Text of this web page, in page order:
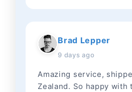
Brad Lepper
9 days ago
Amazing service,
Zealand. So happy with